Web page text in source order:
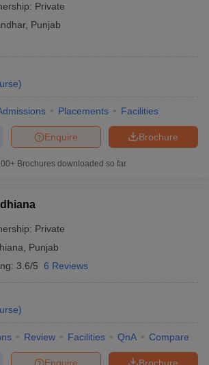
Private
, Punjab
)
Placements Facilities
Brochure
Enquire
Brochures downloaded so far
Private
Punjab
3.6/5 6 Reviews
)
Review Facilities QnA Compare
Brochure
Enquire